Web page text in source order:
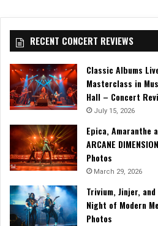
RECENT CONCERT REVIEWS
Classic Albums
Masterclass in
Hall – Concert
July 15, 2026
Epica, Amaranthe
ARCANE
Photos
March 29, 2026
Trivium, Jinjer,
Night of Modern
Photos